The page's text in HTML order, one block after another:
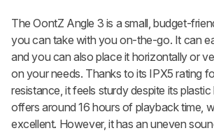
CREATE ACCOUNT
The OontZ Angle 3 is a small, budget-
you can take with you on-the-go. It can
and you can also place it horizontally or
on your needs. Thanks to its IPX5 rating
resistance, it feels sturdy despite its plastic
offers around 16 hours of playback time,
excellent. However, it has an uneven